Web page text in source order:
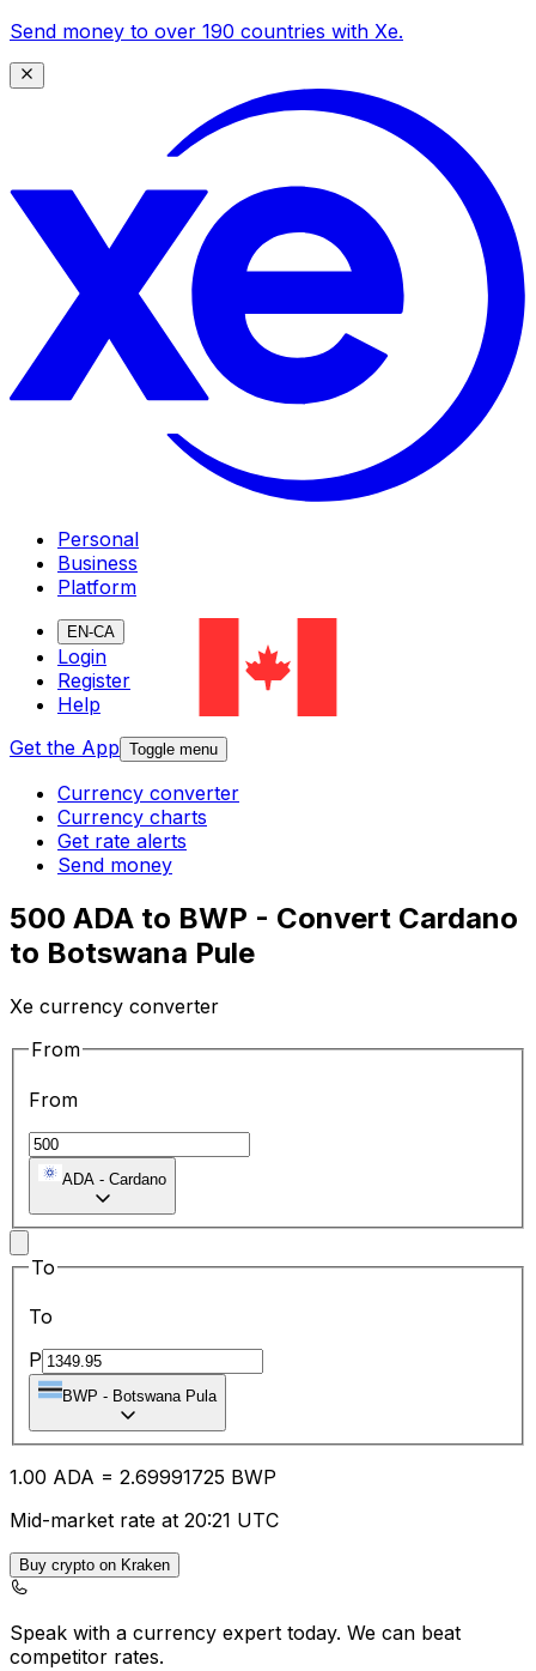
Send money to over 190 countries with Xe.
Personal
Business
Platform
EN-CA
Login
Register
Help
Get the App Toggle menu
Currency converter
Currency charts
Get rate alerts
Send money
500 ADA to BWP - Convert Cardano
to Botswana Pule
Xe currency converter
From
From
ADA - Cardano
To
To
P
BWP - Botswana Pula
1.00 ADA = 2.69991725 BWP
Mid-market rate at 20:21 UTC
Buy crypto on Kraken
Speak with a currency expert today. We can beat
competitor rates.